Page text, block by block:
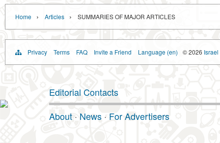
Home › Articles › SUMMARIES OF MAJOR ARTICLES
Privacy Terms FAQ Invite a Friend Language (en) © 2026
Editorial Contacts
About · News · For Advertisers